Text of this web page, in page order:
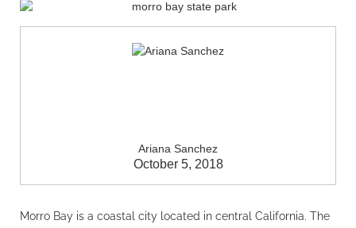
Ariana Sanchez
October 5, 2018
Morro Bay is a coastal city located in central California. The